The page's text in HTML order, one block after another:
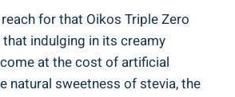
for that Oikos Triple Zero
indulging in its creamy
at the cost of artificial
natural sweetness of stevia, the